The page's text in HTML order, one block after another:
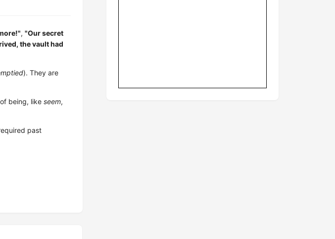
, "Our secret
the vault had
). They are
being, like seem,
past